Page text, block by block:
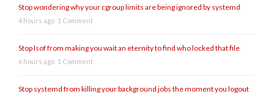
Stop wondering why your cgroup limits are being ignored by systemd
4 hours ago 1 Comment
Stop lsof from making you wait an eternity to find who locked that file
6 hours ago 1 Comment
Stop systemd from killing your background jobs the moment you logout